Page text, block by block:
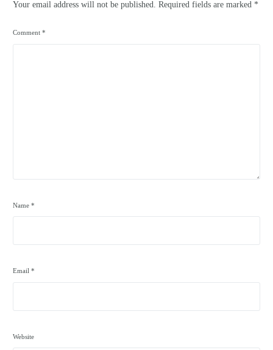
Your email address will not be published. Required fields are marked *
Comment*
Name*
Email*
Website